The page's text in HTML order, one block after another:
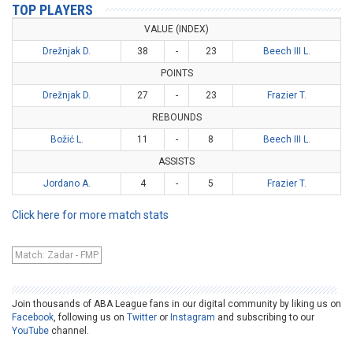
TOP PLAYERS
VALUE (INDEX)
Drežnjak D.
38 - 23
Beech III L.
POINTS
Drežnjak D.
27 - 23
Frazier T.
REBOUNDS
Božić L.
11 - 8
Beech III L.
ASSISTS
Jordano A.
4 - 5 Frazier T.
Click here for more match stats
Match: Zadar - FMP
Join thousands of ABA League fans in our digital community by liking us on
Facebook , following us on Twitter or Instagram and subscribing to our
YouTube channel.